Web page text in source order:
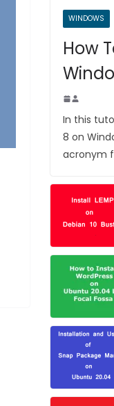
WINDOWS
How
In this
8 on
acronym